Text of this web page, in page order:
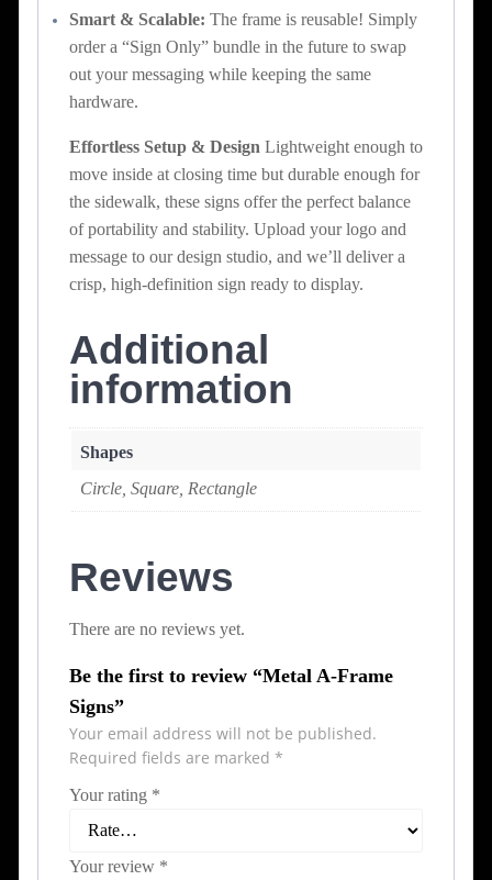
Smart & Scalable: The frame is reusable! Simply
order a “Sign Only” bundle in the future to swap
out your messaging while keeping the same
hardware.
Effortless Setup & Design Lightweight enough to
move inside at closing time but durable enough for
the sidewalk, these signs offer the perfect balance
of portability and stability. Upload your logo and
message to our design studio, and we’ll deliver a
crisp, high-definition sign ready to display.
Additional
information
Shapes
Circle, Square, Rectangle
Reviews
There are no reviews yet.
Be the first to review “Metal A-Frame
Signs”
Your email address will not be published.
Required fields are marked *
Your rating *
Your review *